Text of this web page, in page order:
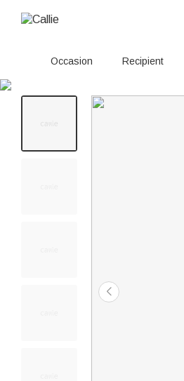
Occasion Recipient